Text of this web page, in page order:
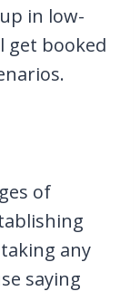
in low-
get booked
of
any
saying